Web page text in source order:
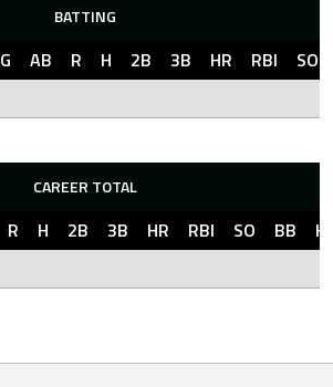
BATTING
G AB R H 2B 3B HR RBI
SO
CAREER TOTAL
R H 2B 3B HR RBI SO BB